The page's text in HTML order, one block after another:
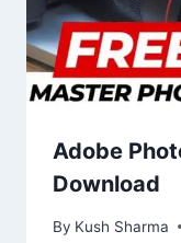
Adobe
Download
By Kush Sharma